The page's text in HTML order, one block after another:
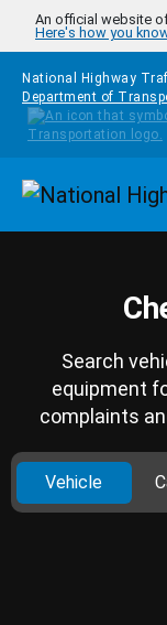
Skip to main content
An official website
Here's how you
National Highway
Department of
Search
equipment
complaints
Vehicle